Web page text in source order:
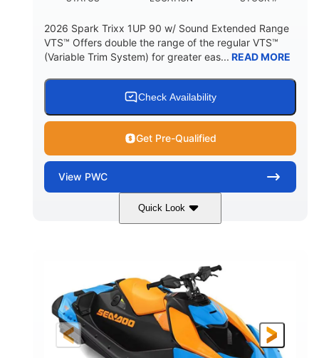
2026 Spark Trixx 1UP 90 w/ Sound Extended Range
VTS™ Offers double the range of the regular VTS™
(Variable Trim System) for greater eas... READ MORE
Check Availability
Get Pre-Qualified
View PWC
Quick Look
Dragon Red/White 900 ACE™ - 90
DISPLACEMENT HORSEPOWER
90HP
ENGINE HOURS
0
FUEL TYPE
LENGTH
111"
BEAM
46"
HEIGHT
42"